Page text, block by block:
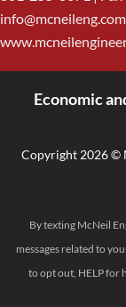
info@mcneileng.com
Economic
Copyright 2026 ©
By texting McNeil
messages related to
to opt out, HELP for